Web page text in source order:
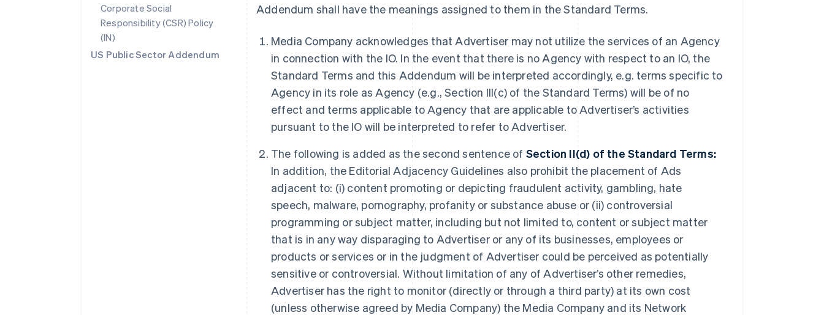
Corporate Social
Responsibility (CSR) Policy
(IN)
US Public Sector Addendum
Addendum shall have the meanings assigned to them in the Standard Terms.
Media Company acknowledges that Advertiser may not utilize the services of an Agency
in connection with the IO. In the event that there is no Agency with respect to an IO, the
Standard Terms and this Addendum will be interpreted accordingly, e.g. terms specific to
Agency in its role as Agency (e.g., Section III(c) of the Standard Terms) will be of no
effect and terms applicable to Agency that are applicable to Advertiser’s activities
pursuant to the IO will be interpreted to refer to Advertiser.
The following is added as the second sentence of Section II(d) of the Standard Terms:
In addition, the Editorial Adjacency Guidelines also prohibit the placement of Ads
adjacent to: (i) content promoting or depicting fraudulent activity, gambling, hate
speech, malware, pornography, profanity or substance abuse or (ii) controversial
programming or subject matter, including but not limited to, content or subject matter
that is in any way disparaging to Advertiser or any of its businesses, employees or
products or services or in the judgment of Advertiser could be perceived as potentially
sensitive or controversial. Without limitation of any of Advertiser’s other remedies,
Advertiser has the right to monitor (directly or through a third party) at its own cost
(unless otherwise agreed by Media Company) the Media Company and its Network